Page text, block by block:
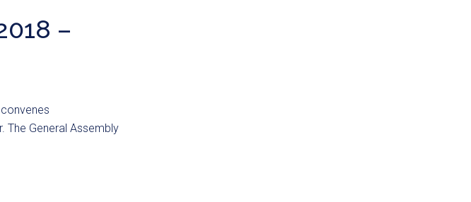
–
The General Assembly